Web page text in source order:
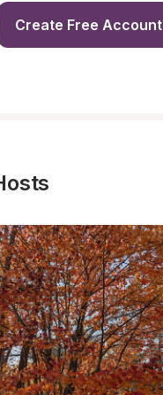
Create Free Account